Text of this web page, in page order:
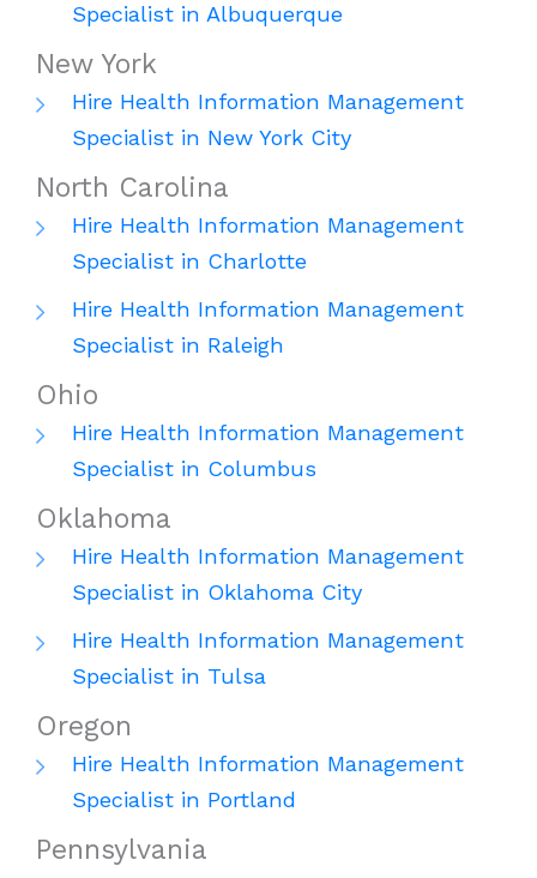
Specialist in Albuquerque
New York
Hire Health Information Management
Specialist in New York City
North Carolina
Hire Health Information Management
Specialist in Charlotte
Hire Health Information Management
Specialist in Raleigh
Ohio
Hire Health Information Management
Specialist in Columbus
Oklahoma
Hire Health Information Management
Specialist in Oklahoma City
Hire Health Information Management
Specialist in Tulsa
Oregon
Hire Health Information Management
Specialist in Portland
Pennsylvania